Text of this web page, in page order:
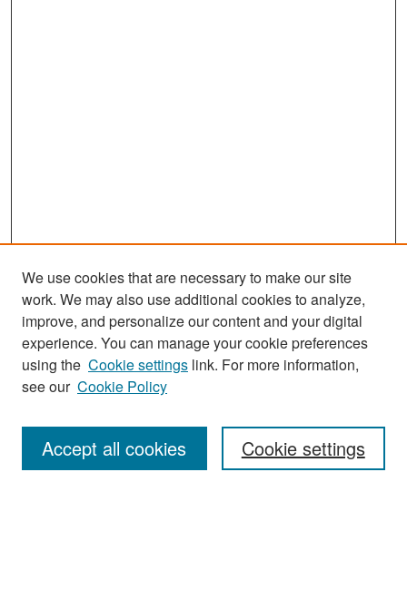
Search
Enter search terms:
We use cookies that are necessary to make our site
work. We may also use additional cookies to analyze,
improve, and personalize our content and your digital
experience. You can manage your cookie preferences
using the Cookie settings link. For more information,
see our Cookie Policy
Cookie settings
Accept all cookies